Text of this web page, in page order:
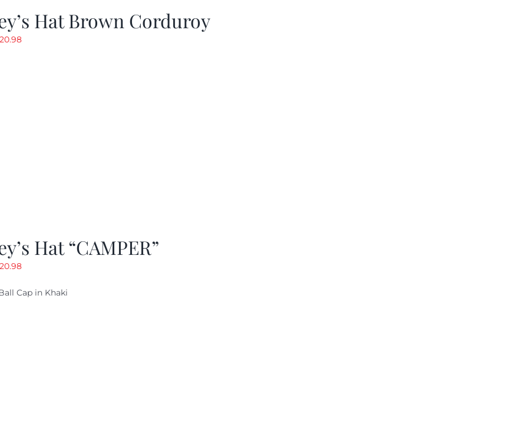
Hat Brown Corduroy
20.98Current
Hat “CAMPER”
20.98Current
is:
Cap in Khaki